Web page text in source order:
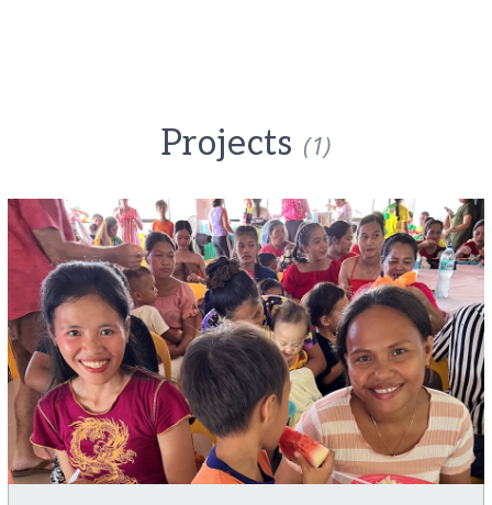
Projects (1)